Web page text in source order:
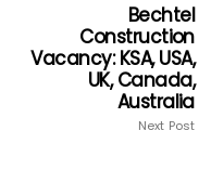
Bechtel
Construction
Vacancy: KSA, USA,
UK, Canada,
Australia
Next Post